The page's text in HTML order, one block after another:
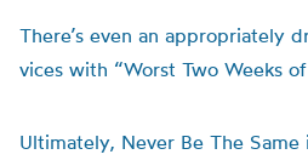
There’s even an appropriately
vices with “Worst Two Weeks
Ultimately, Never Be The Same